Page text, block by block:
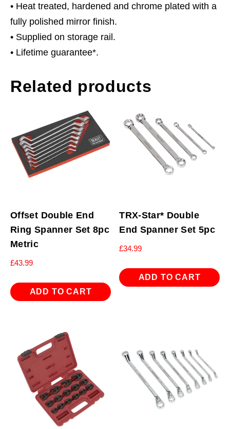
• Heat treated, hardened and chrome plated with a
fully polished mirror finish.
• Supplied on storage rail.
• Lifetime guarantee*.
Related products
Offset Double End
Ring Spanner Set 8pc
Metric
£43.99
ADD TO CART
TRX-Star* Double
End Spanner Set 5pc
£34.99
ADD TO CART